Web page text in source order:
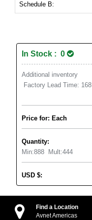
Schedule B:
In Stock : 0
Additional inventory
Factory Lead Time:
Price for: Each
Quantity:
Min:888 Mult:444
USD $:
Find a Location
Avnet Americas